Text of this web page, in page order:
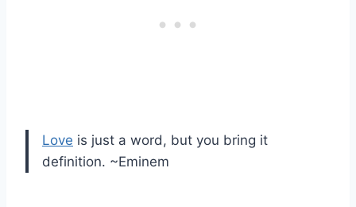
Love is just a word, but you bring it
definition. ~Eminem